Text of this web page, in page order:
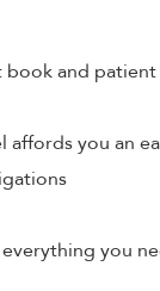
and patient
you an
you